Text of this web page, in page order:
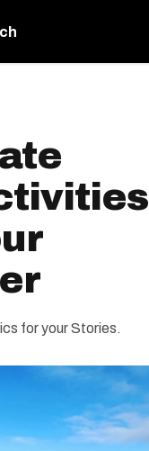
for your Stories.